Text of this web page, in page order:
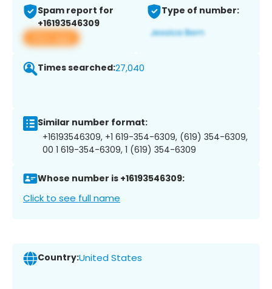
Spam report for
+16193546309
View app
Type of number:
Times searched:27,040
Similar number format:
+16193546309, +1 619-354-6309, (619) 354-6309,
00 1 619-354-6309, 1 (619) 354-6309
Whose number is +16193546309:
Click to see full name
Country:United States